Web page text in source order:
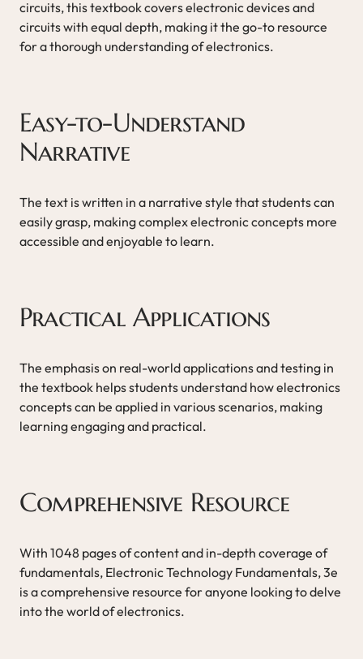
circuits, this textbook covers electronic devices and
circuits with equal depth, making it the go-to resource
for a thorough understanding of electronics.
Easy-to-Understand
Narrative
The text is written in a narrative style that students can
easily grasp, making complex electronic concepts more
accessible and enjoyable to learn.
Practical Applications
The emphasis on real-world applications and testing in
the textbook helps students understand how electronics
concepts can be applied in various scenarios, making
learning engaging and practical.
Comprehensive Resource
With 1048 pages of content and in-depth coverage of
fundamentals, Electronic Technology Fundamentals, 3e
is a comprehensive resource for anyone looking to delve
into the world of electronics.